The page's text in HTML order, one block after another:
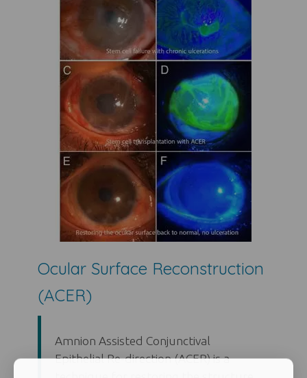
Ocular Surface Reconstruction
(ACER)
Amnion Assisted Conjunctival
Epithelial Re-direction (ACER) is a